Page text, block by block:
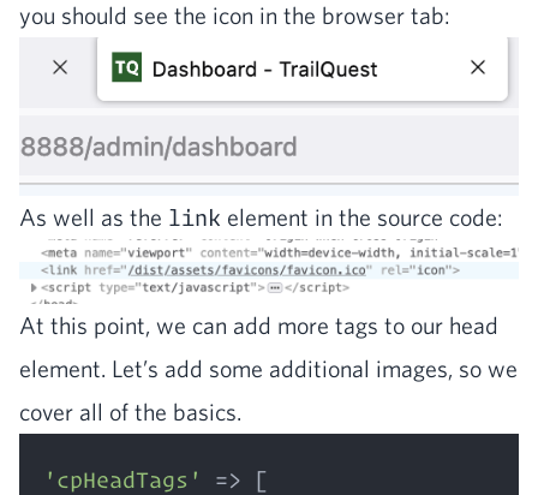
you should see the icon in the brows­er tab:
As well as the link ele­ment in the source code:
At this point, we can add more tags to our head
ele­ment. Let’s add some addi­tion­al images, so we
cov­er all of the basics.
'cpHeadTags'
=> [